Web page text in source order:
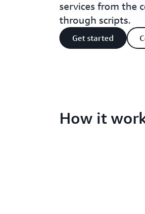
services from the
through scripts.
Get started
How it